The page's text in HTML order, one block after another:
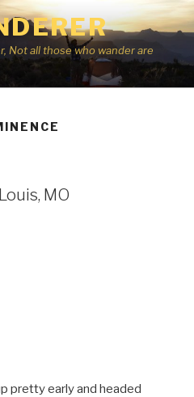
Not all those who wander are
MO
pretty early and headed